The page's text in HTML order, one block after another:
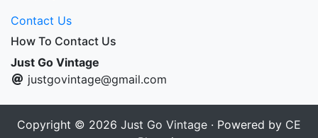
Contact Us
How To Contact Us
Just Go Vintage
justgovintage@gmail.com
Copyright © 2026 Just Go Vintage · Powered by CE